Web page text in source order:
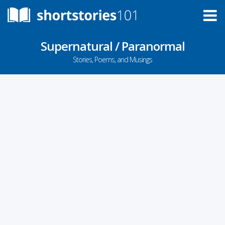
Supernatural / Paranormal
Stories, Poems, and Musings